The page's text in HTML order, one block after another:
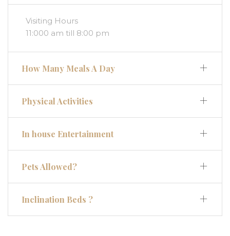
Visiting Hours
11:000 am till 8:00 pm
How Many Meals A Day
Physical Activities
In house Entertainment
Pets Allowed?
Inclination Beds ?